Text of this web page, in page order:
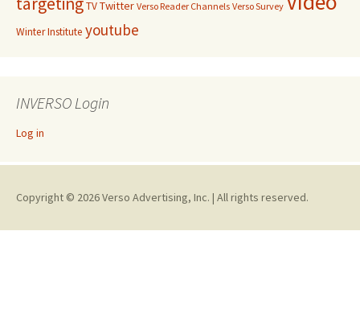
TVTwitter Verso Reader Channels Verso Survey
Winter Institute youtube
INVERSO Login
Log in
Copyright © 2026 Verso Advertising, Inc. | All rights reserved.